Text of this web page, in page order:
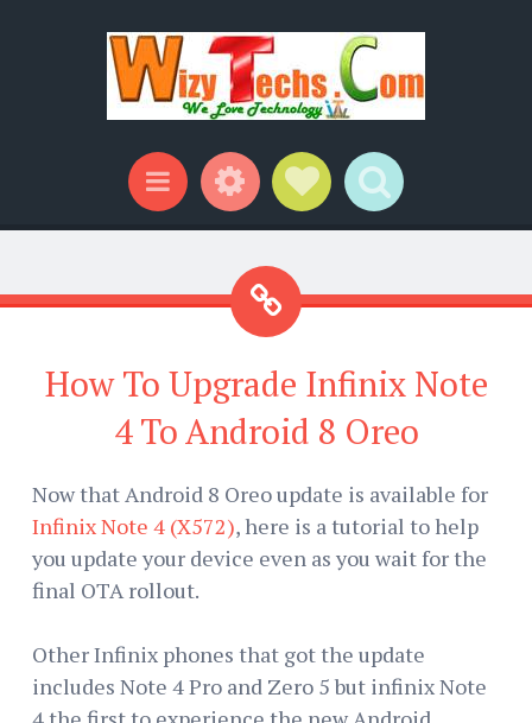
Menu WidgetsSocial Links
Search
How To Upgrade Infinix Note
4 To Android 8 Oreo
Now that Android 8 Oreo update is available for
Infinix Note 4 (X572), here is a tutorial to help
you update your device even as you wait for the
final OTA rollout.
Other Infinix phones that got the update
includes Note 4 Pro and Zero 5 but infinix Note